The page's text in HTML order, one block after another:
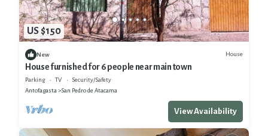
US $150
New House
House furnished for 6 people near main town
Parking TV
Security/Safety
Antofagasta
San Pedro de Atacama
View Availability